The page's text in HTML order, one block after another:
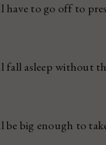
have to go off to
fall asleep without
be big enough to